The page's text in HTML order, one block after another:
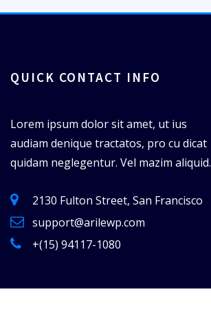
QUICK CONTACT INFO
Lorem ipsum dolor sit amet, ut ius
audiam denique tractatos, pro cu dicat
quidam neglegentur. Vel mazim aliquid.
2130 Fulton Street, San Francisco
support@arilewp.com
+(15) 94117-1080